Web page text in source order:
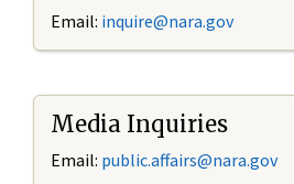
Email: inquire@nara.gov
Media Inquiries
Email: public.affairs@nara.gov